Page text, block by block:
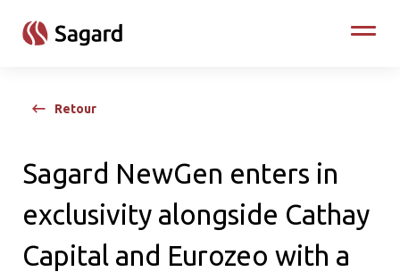
Toggle
Retour
Sagard NewGen enters in
exclusivity alongside Cathay
Capital and Eurozeo with a